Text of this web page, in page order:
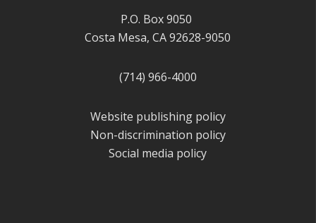
P.O. Box 9050
Costa Mesa, CA 92628-9050
(714) 966-4000
Website publishing policy
Non-discrimination policy
Social media policy